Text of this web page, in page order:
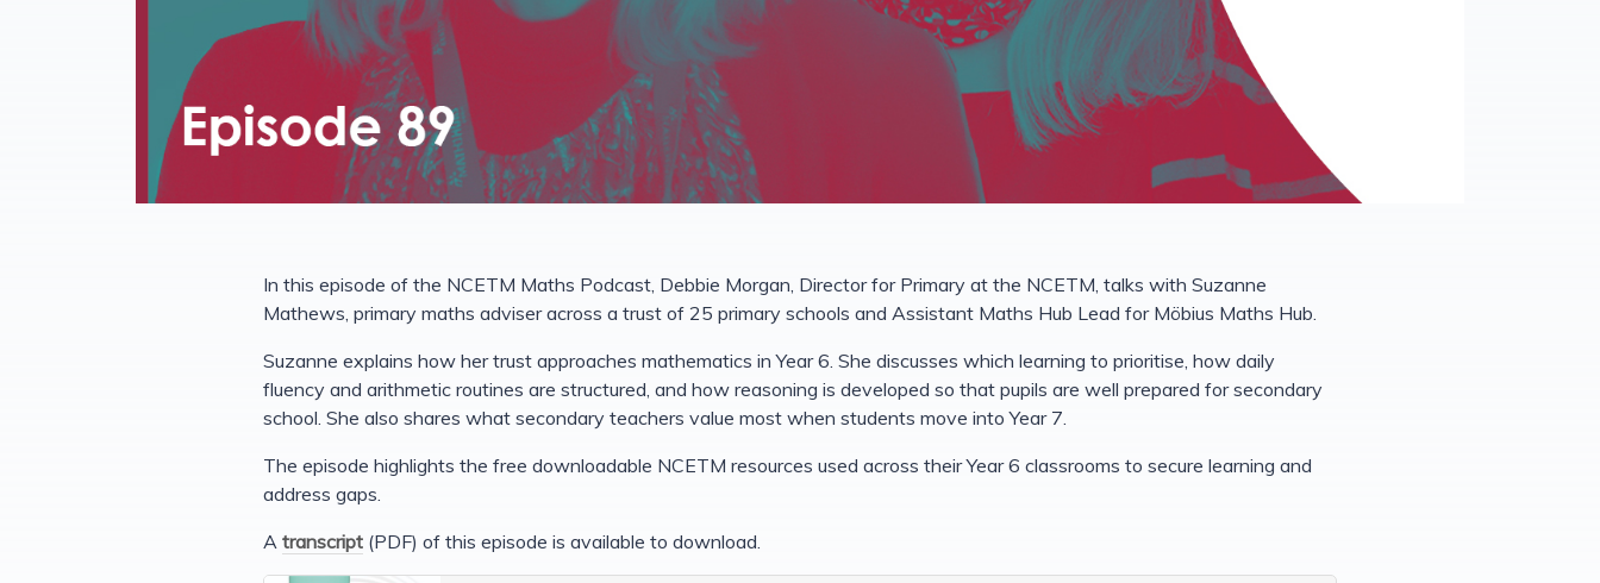
In this episode of the NCETM Maths Podcast, Debbie Morgan, Director for Primary at the NCETM, talks with Suzanne
Mathews, primary maths adviser across a trust of 25 primary schools and Assistant Maths Hub Lead for Möbius Maths Hub.
Suzanne explains how her trust approaches mathematics in Year 6. She discusses which learning to prioritise, how daily
fluency and arithmetic routines are structured, and how reasoning is developed so that pupils are well prepared for secondary
school. She also shares what secondary teachers value most when students move into Year 7.
The episode highlights the free downloadable NCETM resources used across their Year 6 classrooms to secure learning and
address gaps.
A transcript (PDF) of this episode is available to download.